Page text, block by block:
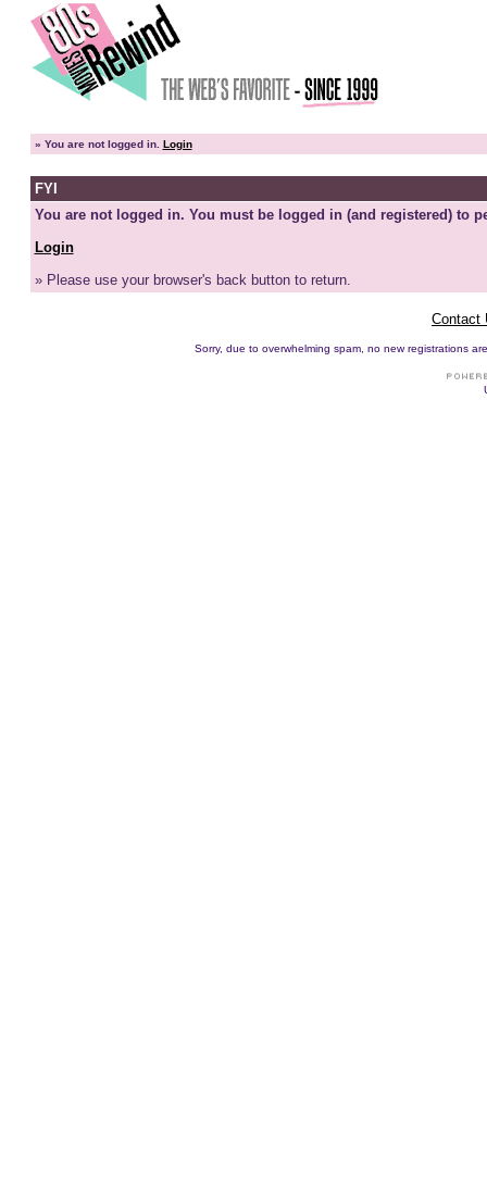
» You are not logged in. Login
FYI
You are not logged in. You must be logged in (and registered) to
Login
» Please use your browser's back button to return.
Contact
Sorry, due to overwhelming spam, no new registrations